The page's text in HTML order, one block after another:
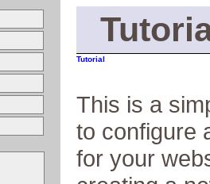
Tutorial
This is a
to configure
for your